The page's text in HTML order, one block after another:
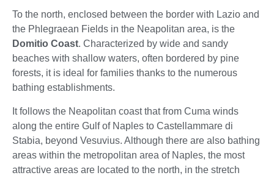
To the north, enclosed between the border with Lazio and
the Phlegraean Fields in the Neapolitan area, is the
Domitio Coast. Characterized by wide and sandy
beaches with shallow waters, often bordered by pine
forests, it is ideal for families thanks to the numerous
bathing establishments.
It follows the Neapolitan coast that from Cuma winds
along the entire Gulf of Naples to Castellammare di
Stabia, beyond Vesuvius. Although there are also bathing
areas within the metropolitan area of Naples, the most
attractive areas are located to the north, in the stretch